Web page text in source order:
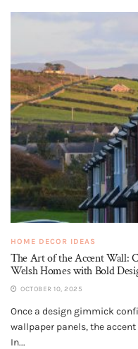
HOME DECOR IDEAS
The Art of the Accent Wall:
Welsh Homes with Bold
OCTOBER 10, 2025
Once a design gimmick
wallpaper panels, the
In...